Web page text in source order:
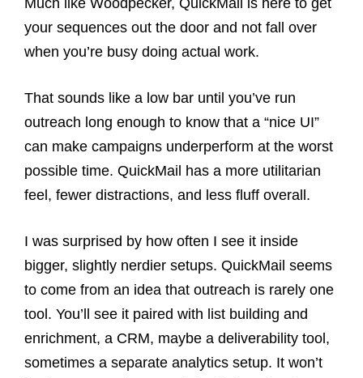
Much like Woodpecker, QuickMail is here to get
your sequences out the door and not fall over
when you’re busy doing actual work.
That sounds like a low bar until you’ve run
outreach long enough to know that a “nice UI”
can make campaigns underperform at the worst
possible time. QuickMail has a more utilitarian
feel, fewer distractions, and less fluff overall.
I was surprised by how often I see it inside
bigger, slightly nerdier setups. QuickMail seems
to come from an idea that outreach is rarely one
tool. You’ll see it paired with list building and
enrichment, a CRM, maybe a deliverability tool,
sometimes a separate analytics setup. It won’t